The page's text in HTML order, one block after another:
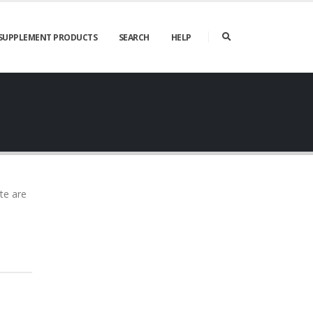
PRODUCTS SEARCH HELP
are